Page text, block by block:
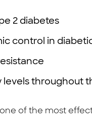
2 diabetes
control in
levels throughout
of the most